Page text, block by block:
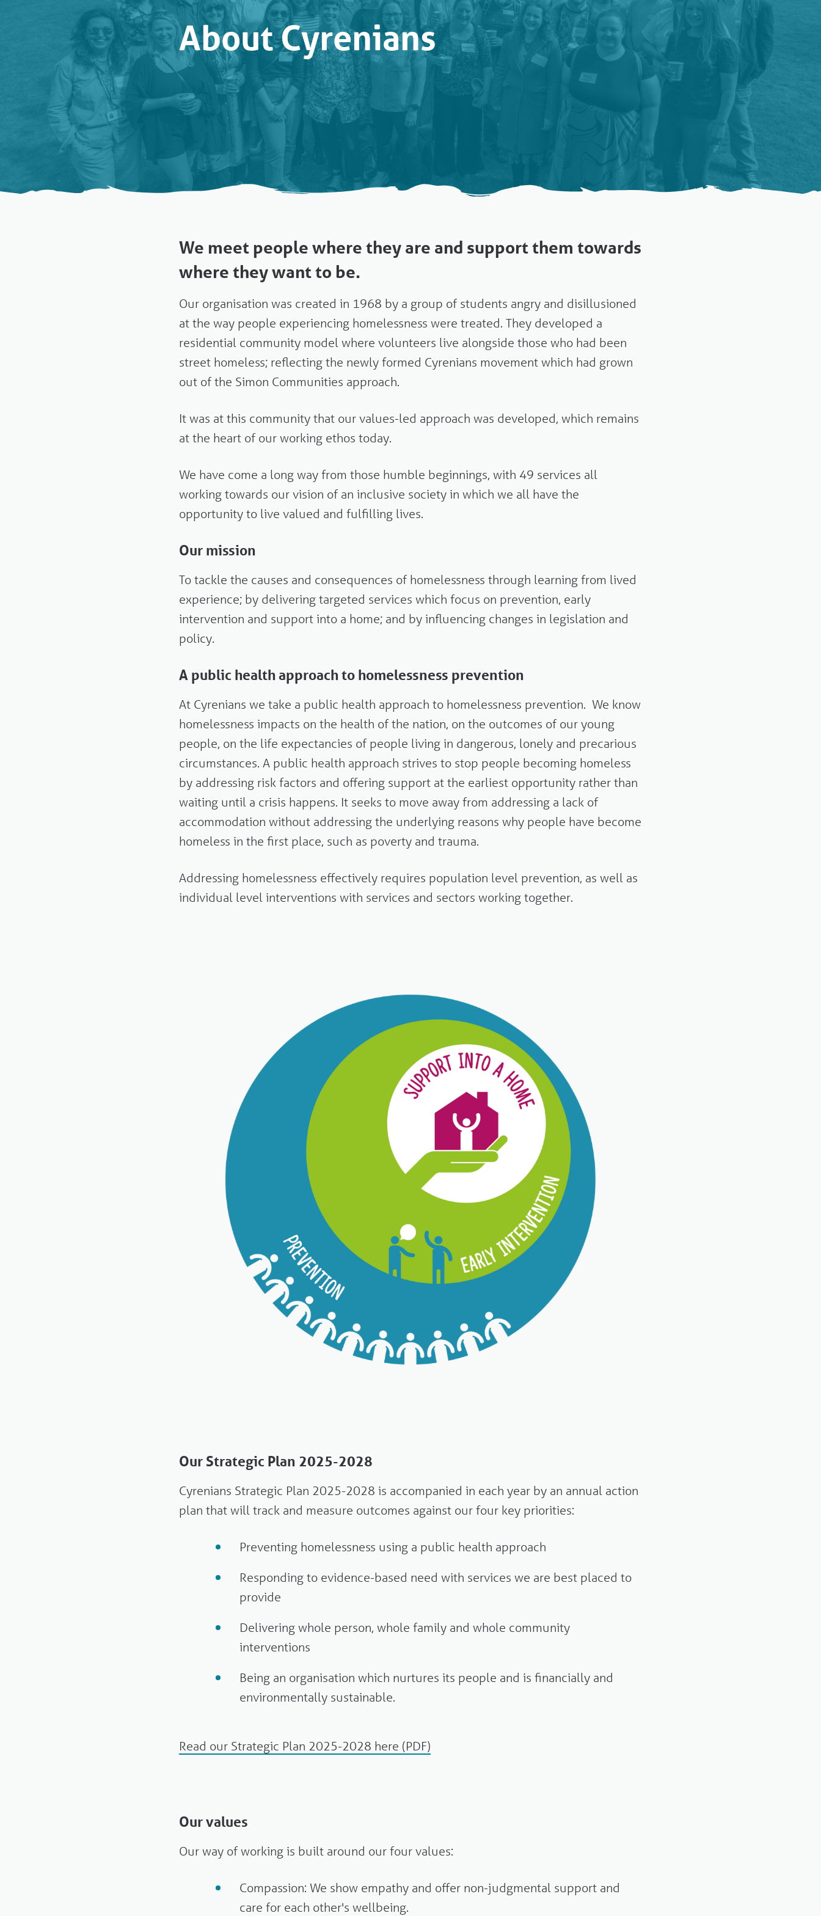
About Cyrenians
We meet people where they are and support them towards
where they want to be.
Our organisation was created in 1968 by a group of students angry and disillusioned
at the way people experiencing homelessness were treated. They developed a
residential community model where volunteers live alongside those who had been
street homeless; reflecting the newly formed Cyrenians movement which had grown
out of the Simon Communities approach.
It was at this community that our values-led approach was developed, which remains
at the heart of our working ethos today.
We have come a long way from those humble beginnings, with 49 services all
working towards our vision of an inclusive society in which we all have the
opportunity to live valued and fulfilling lives.
Our mission
To tackle the causes and consequences of homelessness through learning from lived
experience; by delivering targeted services which focus on prevention, early
intervention and support into a home; and by influencing changes in legislation and
policy.
A public health approach to homelessness prevention
At Cyrenians we take a public health approach to homelessness prevention. We know
homelessness impacts on the health of the nation, on the outcomes of our young
people, on the life expectancies of people living in dangerous, lonely and precarious
circumstances. A public health approach strives to stop people becoming homeless
by addressing risk factors and offering support at the earliest opportunity rather than
waiting until a crisis happens. It seeks to move away from addressing a lack of
accommodation without addressing the underlying reasons why people have become
homeless in the first place, such as poverty and trauma.
Addressing homelessness effectively requires population level prevention, as well as
individual level interventions with services and sectors working together.
Our Strategic Plan 2025-2028
Cyrenians Strategic Plan 2025-2028 is accompanied in each year by an annual action
plan that will track and measure outcomes against our four key priorities:
Preventing homelessness using a public health approach
Responding to evidence-based need with services we are best placed to
provide
Delivering whole person, whole family and whole community
interventions
Being an organisation which nurtures its people and is financially and
environmentally sustainable.
Read our Strategic Plan 2025-2028 here (PDF)
Our values
Our way of working is built around our four values:
Compassion: We show empathy and offer non-judgmental support and
care for each other's wellbeing.